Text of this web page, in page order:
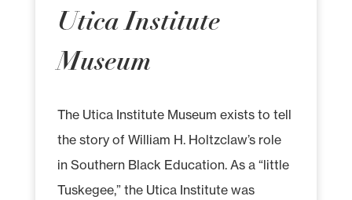
Utica Institute
Museum
The Utica Institute Museum exists to tell
the story of William H. Holtzclaw’s role
in Southern Black Education. As a “little
Tuskegee,” the Utica Institute was